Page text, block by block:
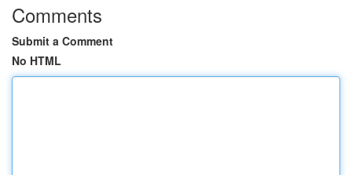
Comments
Submit a Comment
No HTML